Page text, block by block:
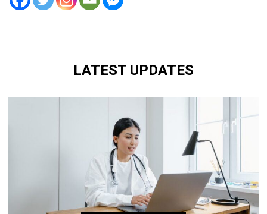
LATEST UPDATES